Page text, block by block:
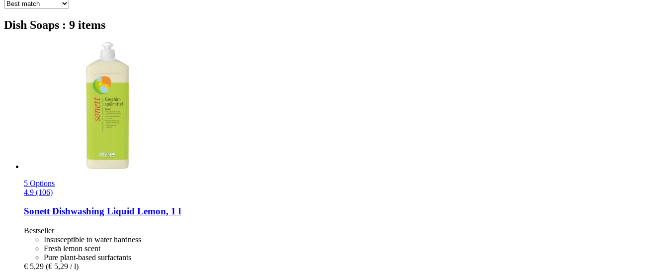
Dish Soaps : 9 items
5 Options
4.9 (106)
SonettDishwashing Liquid Lemon, 1 l
Bestseller
Insusceptible to water hardness
Fresh lemon scent
Pure plant-based surfactants
€ 5,29 (€ 5,29 / l)